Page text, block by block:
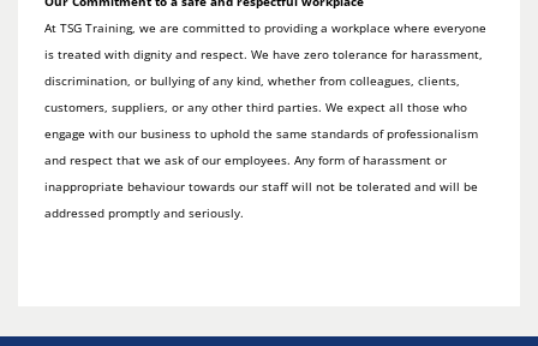
At TSG Training, we are committed to providing a workplace where everyone
is treated with dignity and respect. We have zero tolerance for harassment,
discrimination, or bullying of any kind, whether from colleagues, clients,
customers, suppliers, or any other third parties. We expect all those who
engage with our business to uphold the same standards of professionalism
and respect that we ask of our employees. Any form of harassment or
inappropriate behaviour towards our staff will not be tolerated and will be
addressed promptly and seriously.